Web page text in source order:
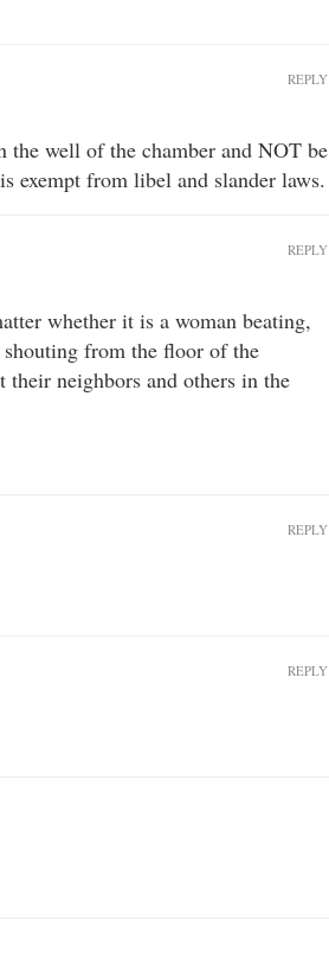
well of the chamber and NOT be
exempt from libel and slander laws.
REPLY
whether it is a woman beating,
shouting from the floor of the
their neighbors and others in the
REPLY
REPLY
REPLY